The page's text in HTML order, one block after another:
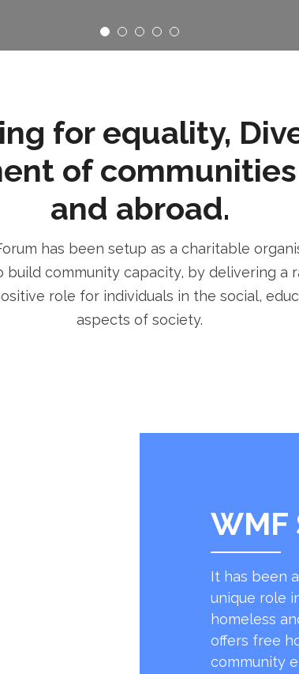
for equality,
of
and abroad.
has been setup as a charitable
build community capacity, by delivering a
role for individuals in the social,
aspects of society.
WMF
It has been
unique role
homeless
offers free
community